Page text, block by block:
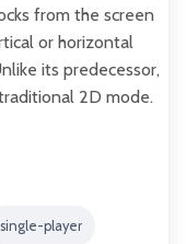
from the screen
or horizontal
its predecessor,
2D mode.
single-player